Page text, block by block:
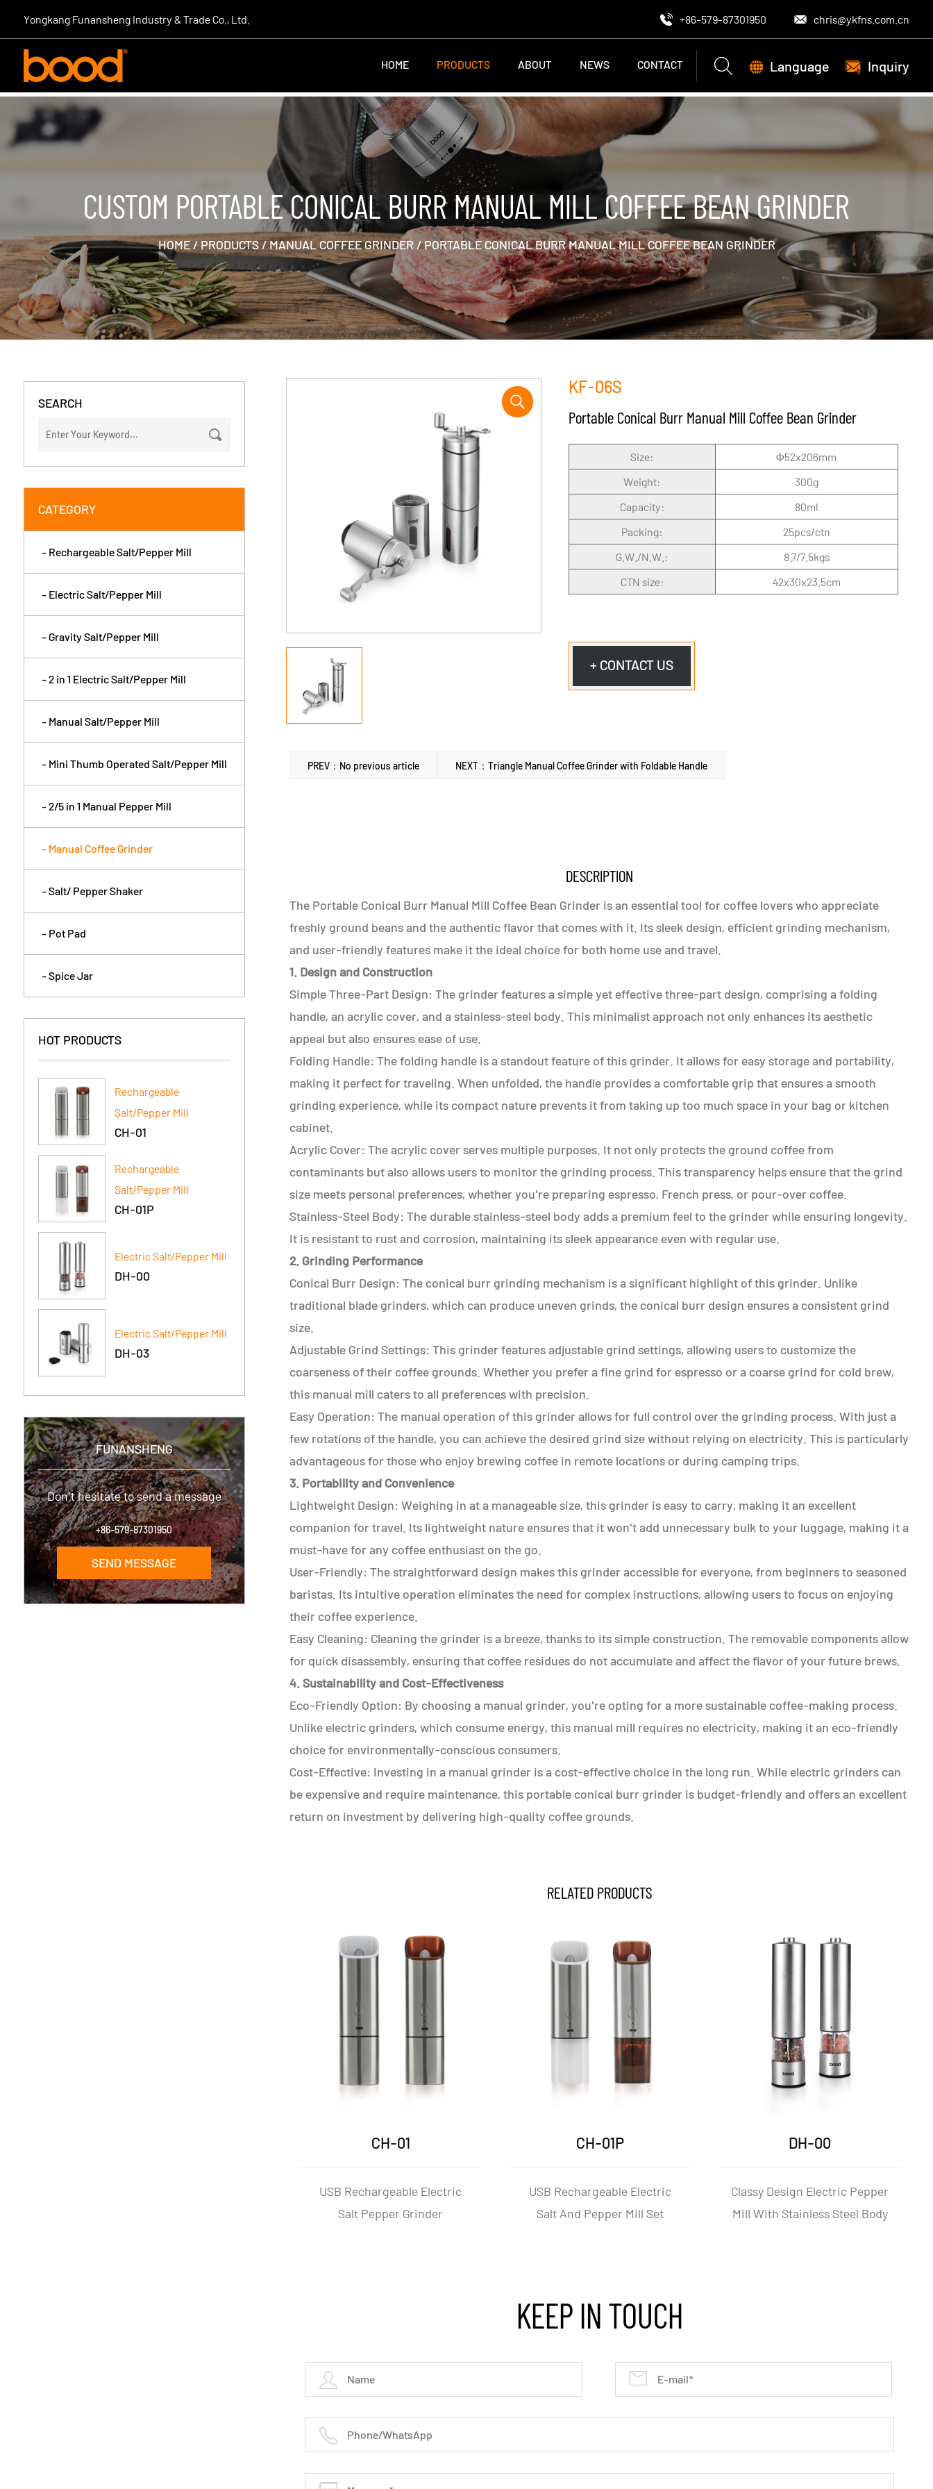
Yongkang Funansheng Industry & Trade Co., Ltd. +86-579-87301950 chris@ykfns.com.cn
HOME PRODUCTS ABOUT NEWS CONTACT Language Inquiry
CUSTOM PORTABLE CONICAL BURR MANUAL MILL COFFEE BEAN GRINDER
HOME/PRODUCTS/MANUAL COFFEE GRINDER/PORTABLE CONICAL BURR MANUAL MILL COFFEE BEAN GRINDER
SEARCH
CATEGORY
- Rechargeable Salt/Pepper Mill
- Electric Salt/Pepper Mill
- Gravity Salt/Pepper Mill
- 2 in 1 Electric Salt/Pepper Mill
- Manual Salt/Pepper Mill
- Mini Thumb Operated Salt/Pepper Mill
- 2/5 in 1 Manual Pepper Mill
- Manual Coffee Grinder
- Salt/ Pepper Shaker
- Pot Pad
- Spice Jar
HOT PRODUCTS
Rechargeable
Salt/Pepper Mill
CH-01
Rechargeable
Salt/Pepper Mill
CH-01P
Electric Salt/Pepper Mill
DH-00
Electric Salt/Pepper Mill
DH-03
FUNANSHENG
Don't hesitate to send a message
+86-579-87301950
SEND MESSAGE
KF-06S
Portable Conical Burr Manual Mill Coffee Bean Grinder
Size:
Φ52x206mm
Weight:
300g
Capacity:
80ml
Packing:
25pcs/ctn
G.W./N.W.:
8.7/7.5kgs
CTN size:
42x30x23.5cm
+ CONTACT US
PREV：No previous article NEXT：Triangle Manual Coffee Grinder with Foldable Handle
DESCRIPTION
The Portable Conical Burr Manual Mill Coffee Bean Grinder is an essential tool for coffee lovers who appreciate
freshly ground beans and the authentic flavor that comes with it. Its sleek design, efficient grinding mechanism,
and user-friendly features make it the ideal choice for both home use and travel.
1. Design and Construction
Simple Three-Part Design: The grinder features a simple yet effective three-part design, comprising a folding
handle, an acrylic cover, and a stainless-steel body. This minimalist approach not only enhances its aesthetic
appeal but also ensures ease of use.
Folding Handle: The folding handle is a standout feature of this grinder. It allows for easy storage and portability,
making it perfect for traveling. When unfolded, the handle provides a comfortable grip that ensures a smooth
grinding experience, while its compact nature prevents it from taking up too much space in your bag or kitchen
cabinet.
Acrylic Cover: The acrylic cover serves multiple purposes. It not only protects the ground coffee from
contaminants but also allows users to monitor the grinding process. This transparency helps ensure that the grind
size meets personal preferences, whether you're preparing espresso, French press, or pour-over coffee.
Stainless-Steel Body: The durable stainless-steel body adds a premium feel to the grinder while ensuring longevity.
It is resistant to rust and corrosion, maintaining its sleek appearance even with regular use.
2. Grinding Performance
Conical Burr Design: The conical burr grinding mechanism is a significant highlight of this grinder. Unlike
traditional blade grinders, which can produce uneven grinds, the conical burr design ensures a consistent grind
size.
Adjustable Grind Settings: This grinder features adjustable grind settings, allowing users to customize the
coarseness of their coffee grounds. Whether you prefer a fine grind for espresso or a coarse grind for cold brew,
this manual mill caters to all preferences with precision.
Easy Operation: The manual operation of this grinder allows for full control over the grinding process. With just a
few rotations of the handle, you can achieve the desired grind size without relying on electricity. This is particularly
advantageous for those who enjoy brewing coffee in remote locations or during camping trips.
3. Portability and Convenience
Lightweight Design: Weighing in at a manageable size, this grinder is easy to carry, making it an excellent
companion for travel. Its lightweight nature ensures that it won't add unnecessary bulk to your luggage, making it a
must-have for any coffee enthusiast on the go.
User-Friendly: The straightforward design makes this grinder accessible for everyone, from beginners to seasoned
baristas. Its intuitive operation eliminates the need for complex instructions, allowing users to focus on enjoying
their coffee experience.
Easy Cleaning: Cleaning the grinder is a breeze, thanks to its simple construction. The removable components allow
for quick disassembly, ensuring that coffee residues do not accumulate and affect the flavor of your future brews.
4. Sustainability and Cost-Effectiveness
Eco-Friendly Option: By choosing a manual grinder, you're opting for a more sustainable coffee-making process.
Unlike electric grinders, which consume energy, this manual mill requires no electricity, making it an eco-friendly
choice for environmentally-conscious consumers.
Cost-Effective: Investing in a manual grinder is a cost-effective choice in the long run. While electric grinders can
be expensive and require maintenance, this portable conical burr grinder is budget-friendly and offers an excellent
return on investment by delivering high-quality coffee grounds.
RELATED PRODUCTS
Classy Design Electric Pepper
Triangular Stainless Steel
Electric Pepper And Slat
Adjustable Battery-Operated
Electric Salt Pepper Mill
One Hand Operation
Salt And Pepper
KEEP IN TOUCH